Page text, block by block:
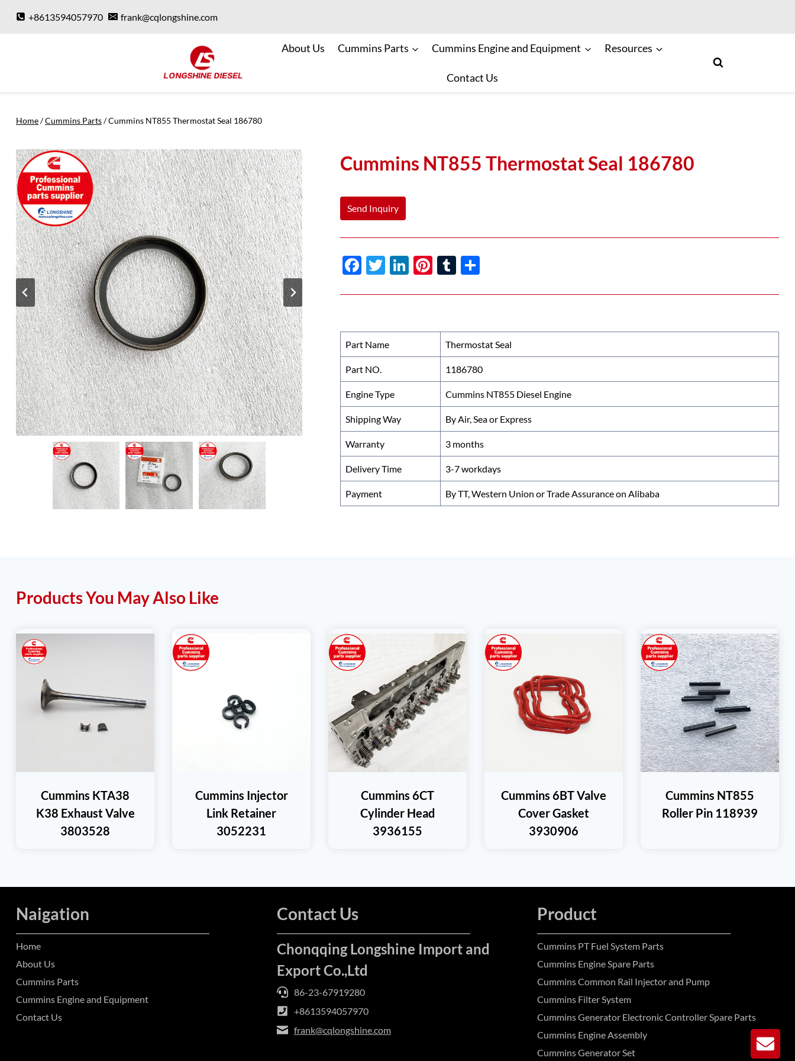
+8613594057970 frank@cqlongshine.com
About Us Cummins Parts Cummins Engine and Equipment Resources
Contact Us
Home/Cummins Parts/Cummins NT855 Thermostat Seal 186780
Cummins NT855 Thermostat Seal 186780
Send Inquiry
F
o
o
k
T
Li
n
Pi T
r
Part Name Thermostat Seal
Part NO. 1186780
Engine Type Cummins NT855 Diesel Engine
Shipping Way By Air, Sea or Express
Warranty 3 months
Delivery Time 3-7 workdays
Payment By TT, Western Union or Trade Assurance on Alibaba
Products You May Also Like
Cummins KTA38
K38 Exhaust Valve
3803528
Cummins Injector
Link Retainer
3052231
Cummins 6CT
Cylinder Head
3936155
Cummins 6BT Valve
Cover Gasket
3930906
Cummins NT855
Roller Pin 118939
Naigation
Home
About Us
Cummins Parts
Cummins Engine and Equipment
Contact Us
Contact Us
Chonqqing Longshine Import and
Export Co.,Ltd
86-23-67919280
+8613594057970
frank@cqlongshine.com
Product
Cummins PT Fuel System Parts
Cummins Engine Spare Parts
Cummins Common Rail Injector and Pump
Cummins Filter System
Cummins Generator Electronic Controller Spare Parts
Cummins Engine Assembly
Cummins Generator Set